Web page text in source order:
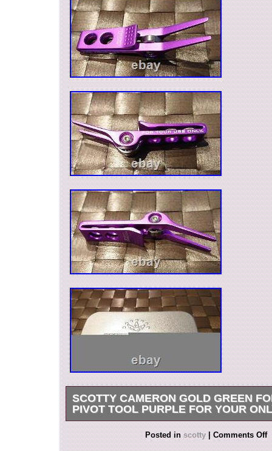
SCOTTY CAMERON GOLD GREEN
PIVOT TOOL PURPLE FOR YOUR
Please feel free to message us for any inquiry
Please feel free to check the condition of the
Posted inscotty | Comments Off